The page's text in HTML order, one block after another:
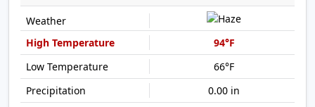
94°F
66°F
0.00 in